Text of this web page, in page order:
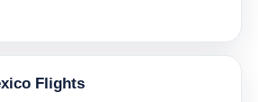
Flights